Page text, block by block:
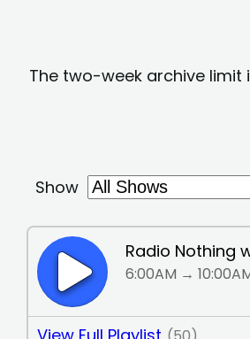
The two-week archive limit